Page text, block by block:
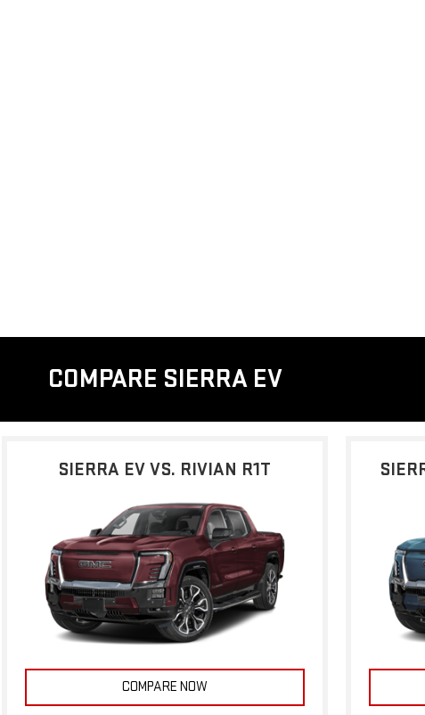
COMPARE SIERRA EV
SIERRA EV VS. RIVIAN R1T
COMPARE NOW